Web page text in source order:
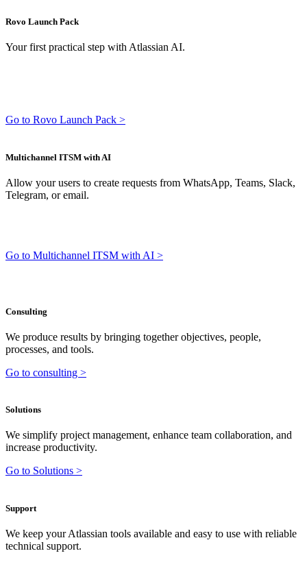
Rovo Launch Pack
Your first practical step with Atlassian AI.
Go to Rovo Launch Pack >
Multichannel ITSM with AI
Allow your users to create requests from WhatsApp, Teams, Slack,
Telegram, or email.
Go to Multichannel ITSM with AI >
Consulting
We produce results by bringing together objectives, people,
processes, and tools.
Go to consulting >
Solutions
We simplify project management, enhance team collaboration, and
increase productivity.
Go to Solutions >
Support
We keep your Atlassian tools available and easy to use with reliable
technical support.